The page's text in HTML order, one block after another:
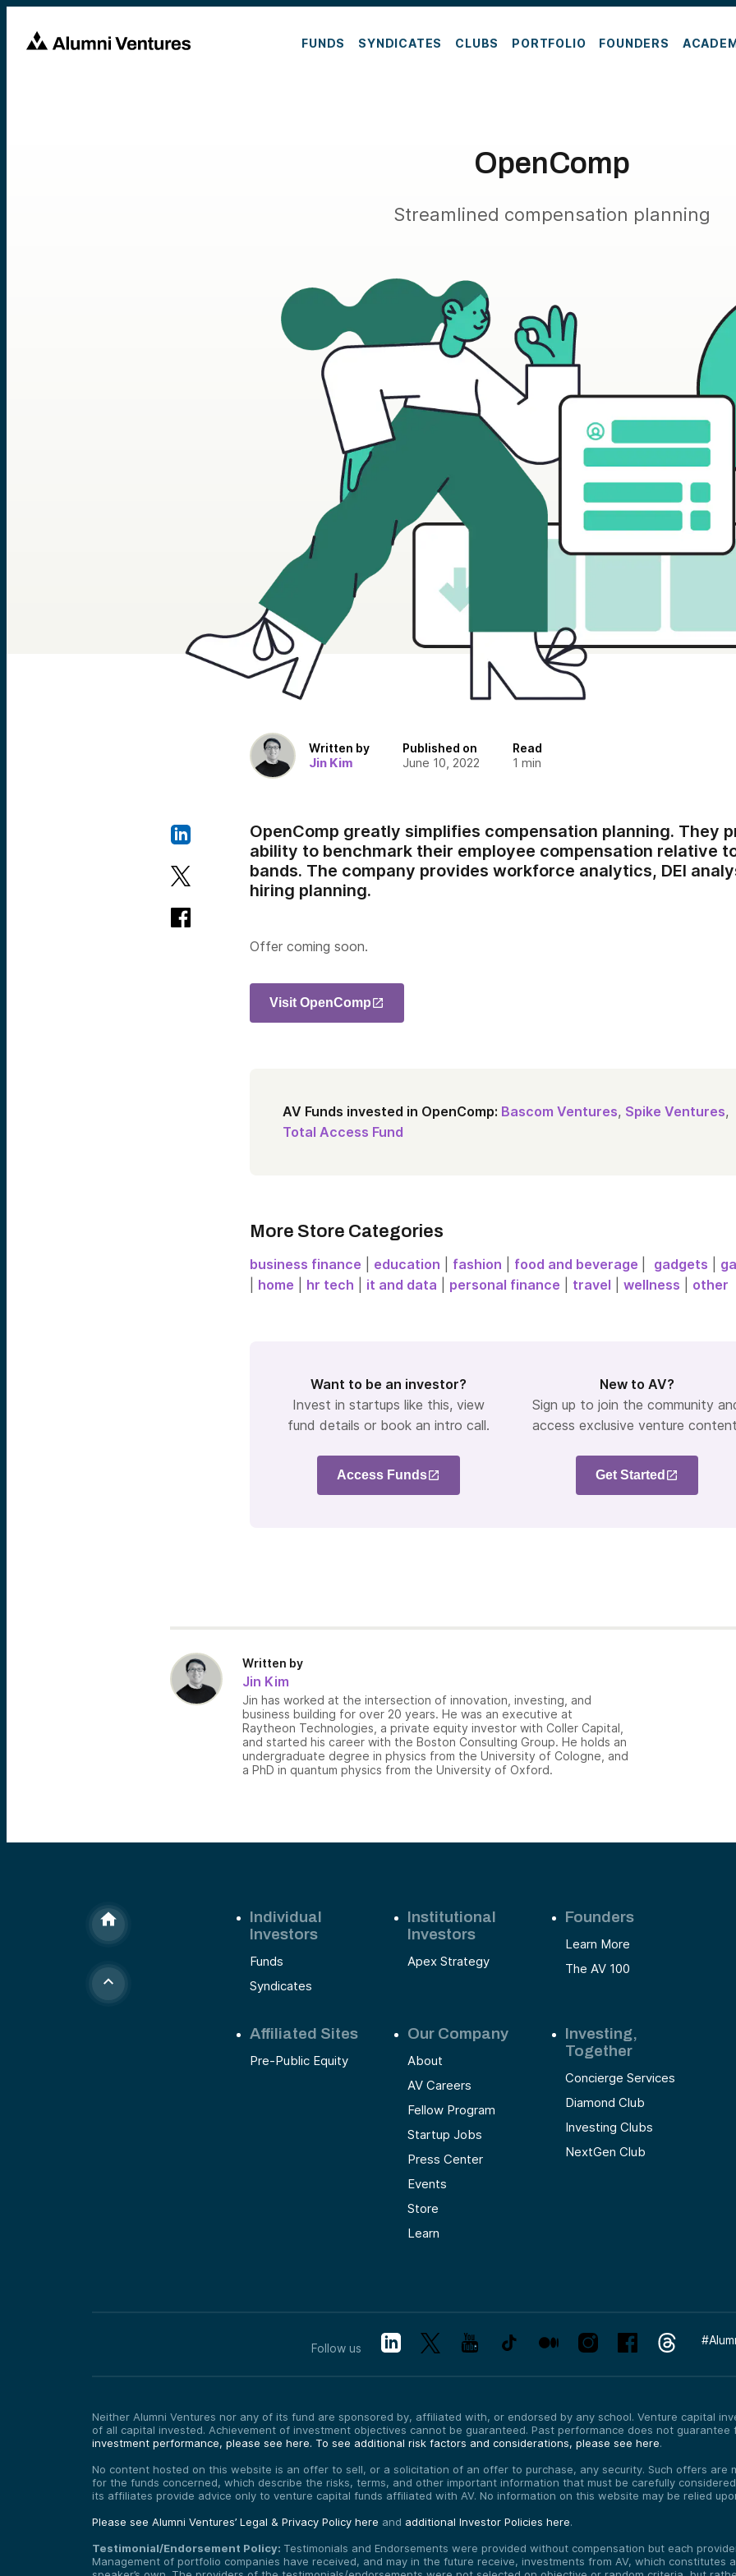
FUNDS SYNDICATES CLUBS PORTFOLIO FOUNDERS
OpenComp
Streamlined compensation planning
Written by
Jin Kim
Published on
June 10, 2022
Read
1 min
OpenComp greatly simplifies compensation planning. They
ability to benchmark their employee compensation relative
bands. The company provides workforce analytics, DEI
hiring planning.
Offer coming soon.
Visit OpenComp
AV Funds invested in OpenComp: Bascom Ventures, Spike Ventures,
Total Access Fund
More Store Categories
business finance education fashion food and beverage gadgets
home hr tech it and data personal finance travel wellness other
Want to be an investor?
Invest in startups like this, view
fund details or book an intro call.
Access Funds
New to AV?
Sign up to join the community
access exclusive venture
Get Started
Written by
Jin Kim
Jin has worked at the intersection of innovation, investing, and
business building for over 20 years. He was an executive at
Raytheon Technologies, a private equity investor with Coller Capital,
and started his career with the Boston Consulting Group. He holds an
undergraduate degree in physics from the University of Cologne, and
a PhD in quantum physics from the University of Oxford.
Individual
Investors
Funds
Syndicates
Institutional
Investors
Apex Strategy
Founders
Learn More
The AV 100
Affiliated Sites
Pre-Public Equity
Our Company
About
AV Careers
Fellow Program
Startup Jobs
Press Center
Events
Store
Learn
Investing,
Together
Concierge Services
Diamond Club
Investing Clubs
NextGen Club
Follow us
#
Neither Alumni Ventures nor any of its fund are sponsored by, affiliated with, or endorsed by any school. Venture capital
of all capital invested. Achievement of investment objectives cannot be guaranteed. Past performance does not guarantee
investment performance, please see here. To see additional risk factors and considerations, please see here.
No content hosted on this website is an offer to sell, or a solicitation of an offer to purchase, any security. Such offers are
for the funds concerned, which describe the risks, terms, and other important information that must be carefully
its affiliates provide advice only to venture capital funds affiliated with AV. No information on this website may be relied
Please see Alumni Ventures’ Legal & Privacy Policy here and additional Investor Policies here.
Testimonial/Endorsement Policy: Testimonials and Endorsements were provided without compensation but each
Management of portfolio companies have received, and may in the future receive, investments from AV, which